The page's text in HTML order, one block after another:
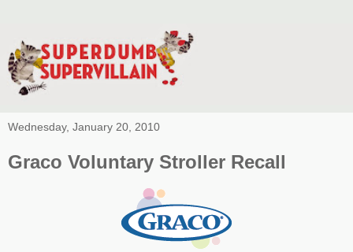
Wednesday, January 20, 2010
Graco Voluntary Stroller Recall